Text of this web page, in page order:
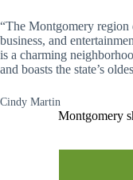
“The Montgomery region
business, and
is a charming
and boasts the state’s
Cindy Martin
Montgomery